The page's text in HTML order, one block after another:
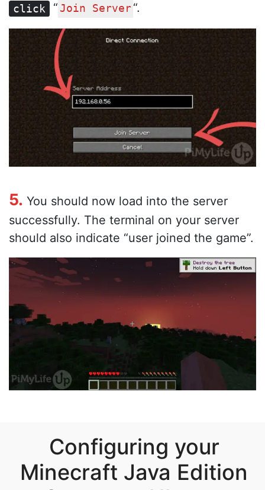
click “ Join Server “.
5. You should now load into the server
successfully. The terminal on your server
should also indicate “user joined the game”.
Configuring your
Minecraft Java Edition